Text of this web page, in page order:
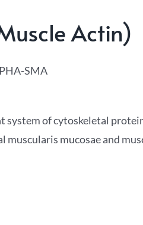
Actin)
SMA
system of cytoskeletal
muscularis mucosae and